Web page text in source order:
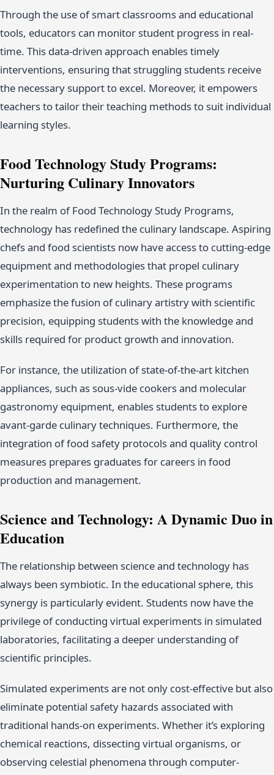
Through the use of smart classrooms and educational
tools, educators can monitor student progress in real-
time. This data-driven approach enables timely
interventions, ensuring that struggling students receive
the necessary support to excel. Moreover, it empowers
teachers to tailor their teaching methods to suit individual
learning styles.
Food Technology Study Programs:
Nurturing Culinary Innovators
In the realm of Food Technology Study Programs,
technology has redefined the culinary landscape. Aspiring
chefs and food scientists now have access to cutting-edge
equipment and methodologies that propel culinary
experimentation to new heights. These programs
emphasize the fusion of culinary artistry with scientific
precision, equipping students with the knowledge and
skills required for product growth and innovation.
For instance, the utilization of state-of-the-art kitchen
appliances, such as sous-vide cookers and molecular
gastronomy equipment, enables students to explore
avant-garde culinary techniques. Furthermore, the
integration of food safety protocols and quality control
measures prepares graduates for careers in food
production and management.
Science and Technology: A Dynamic Duo in
Education
The relationship between science and technology has
always been symbiotic. In the educational sphere, this
synergy is particularly evident. Students now have the
privilege of conducting virtual experiments in simulated
laboratories, facilitating a deeper understanding of
scientific principles.
Simulated experiments are not only cost-effective but also
eliminate potential safety hazards associated with
traditional hands-on experiments. Whether it’s exploring
chemical reactions, dissecting virtual organisms, or
observing celestial phenomena through computer-